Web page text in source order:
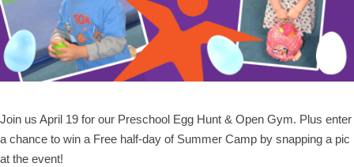
Join us April 19 for our Preschool Egg Hunt & Open Gym. Plus enter
a chance to win a Free half-day of Summer Camp by snapping a pic
at the event!